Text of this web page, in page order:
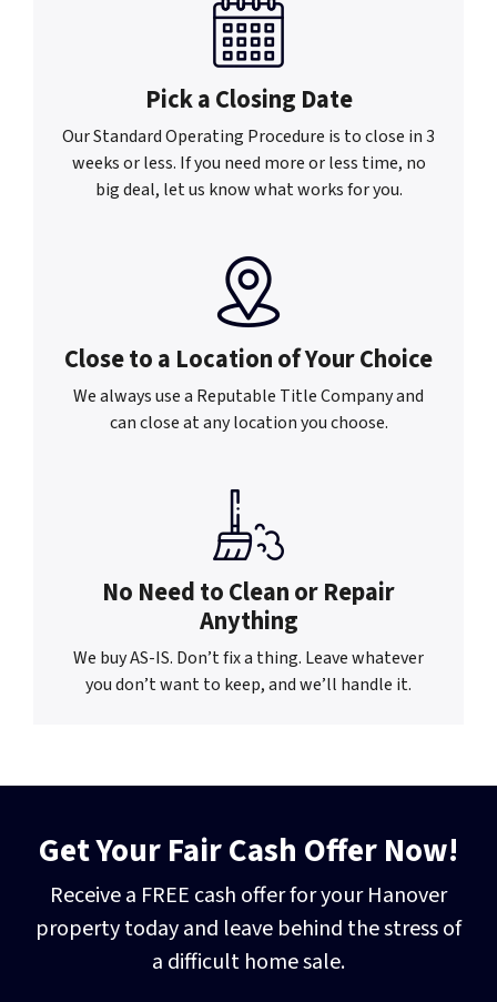
Pick a Closing Date
Our Standard Operating Procedure is to close in 3
weeks or less. If you need more or less time, no
big deal, let us know what works for you.
Close to a Location ofYour Choice
We always use a Reputable Title Company and
can close at any location you choose.
No Need to Clean orRepair
Anything
We buy AS-IS. Don’t fix a thing. Leave whatever
you don’t want to keep, and we’ll handle it.
Get Your Fair Cash Offer Now!
Receive a FREE cash offer for your Hanover
property today and leave behind thestress of
a difficult home sale.